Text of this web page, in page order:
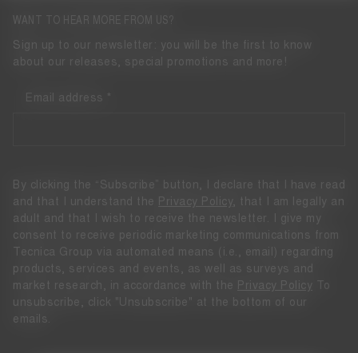
WANT TO HEAR MORE FROM US?
Sign up to our newsletter: you will be the first to know
about our releases, special promotions and more!
Email address
By clicking the “Subscribe” button, I declare that I have read
and that I understand the
Privacy Policy
, that I am legally an
adult and that I wish to receive the newsletter. I give my
consent to receive periodic marketing communications from
Tecnica Group via automated means (i.e., email) regarding
products, services and events, as well as surveys and
market research, in accordance with the
Privacy Policy To
unsubscribe, click "Unsubscribe" at the bottom of our
emails.